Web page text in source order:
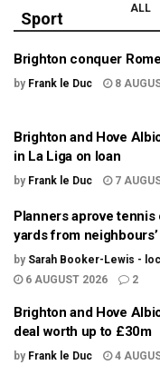
Sport
ALL
Brighton conquer
by Frank le Duc 8
Brighton and Hove
in La Liga on loan
by Frank le Duc 7
Planners aprove
yards from
by Sarah Booker-Lewis -
6 AUGUST 2026
2
Brighton and Hove
deal worth up to £30m
by Frank le Duc 4